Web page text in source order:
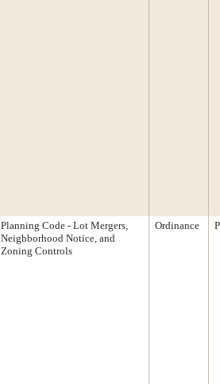
Planning Code - Lot Mergers,
Neighborhood Notice, and
Zoning Controls
Ordinance